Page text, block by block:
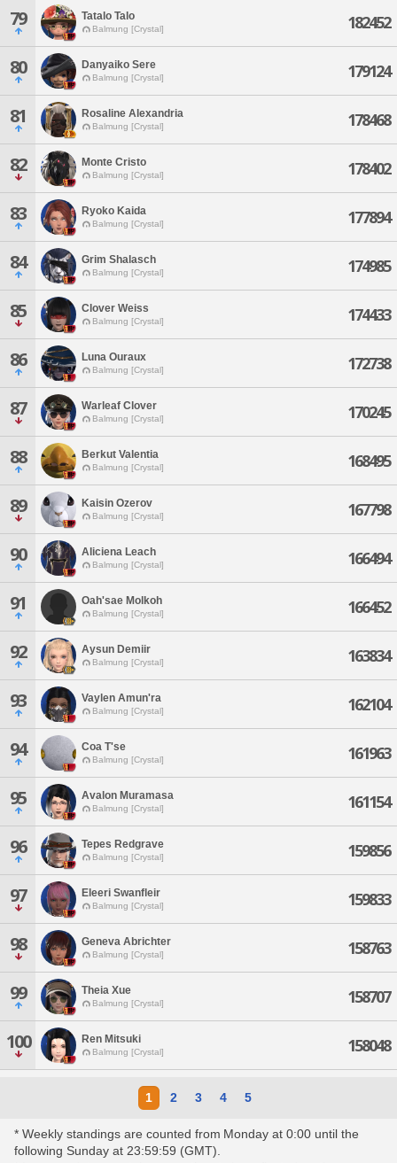
79 Tatalo Talo
Balmung [Crystal] 182452
80 Danyaiko Sere
Balmung [Crystal] 179124
81 Rosaline Alexandria
Balmung [Crystal] 178468
82 Monte Cristo
Balmung [Crystal] 178402
83 Ryoko Kaida
Balmung [Crystal] 177894
84 Grim Shalasch
Balmung [Crystal] 174985
85 Clover Weiss
Balmung [Crystal] 174433
86 Luna Ouraux
Balmung [Crystal] 172738
87 Warleaf Clover
Balmung [Crystal] 170245
88 Berkut Valentia
Balmung [Crystal] 168495
89 Kaisin Ozerov
Balmung [Crystal] 167798
90 Aliciena Leach
Balmung [Crystal] 166494
91 Oah'sae Molkoh
Balmung [Crystal] 166452
92 Aysun Demiir
Balmung [Crystal] 163834
93 Vaylen Amun'ra
Balmung [Crystal] 162104
94 Coa T'se
Balmung [Crystal] 161963
95 Avalon Muramasa
Balmung [Crystal] 161154
96 Tepes Redgrave
Balmung [Crystal] 159856
97 Eleeri Swanfleir
Balmung [Crystal] 159833
98 Geneva Abrichter
Balmung [Crystal] 158763
99 Theia Xue
Balmung [Crystal] 158707
100 Ren Mitsuki
Balmung [Crystal] 158048
1 2 3 4 5
* Weekly standings are counted from Monday at 0:00 until the
following Sunday at 23:59:59 (GMT).